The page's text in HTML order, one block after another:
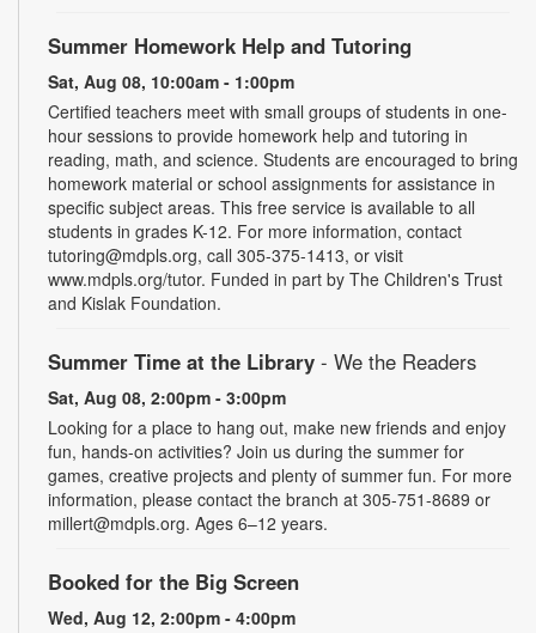
Summer Homework Help and Tutoring
Sat, Aug 08, 10:00am - 1:00pm
Certified teachers meet with small groups of students in one-
hour sessions to provide homework help and tutoring in
reading, math, and science. Students are encouraged to bring
homework material or school assignments for assistance in
specific subject areas. This free service is available to all
students in grades K-12. For more information, contact
tutoring@mdpls.org, call 305-375-1413, or visit
www.mdpls.org/tutor. Funded in part by The Children's Trust
and Kislak Foundation.
Summer Time at the Library - We the Readers
Sat, Aug 08, 2:00pm - 3:00pm
Looking for a place to hang out, make new friends and enjoy
fun, hands-on activities? Join us during the summer for
games, creative projects and plenty of summer fun. For more
information, please contact the branch at 305-751-8689 or
millert@mdpls.org. Ages 6–12 years.
Booked for the Big Screen
Wed, Aug 12, 2:00pm - 4:00pm